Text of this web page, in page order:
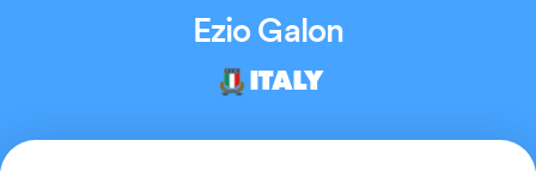
Ezio Galon
ITALY